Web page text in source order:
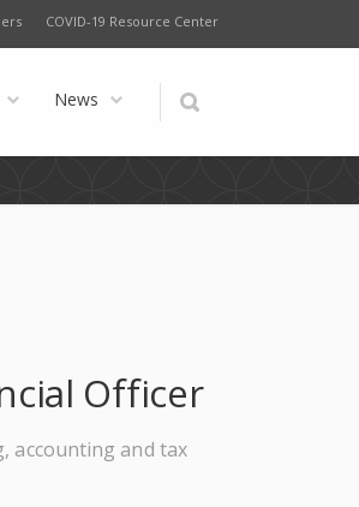
COVID-19 Resource Center
News
Officer
accounting and tax